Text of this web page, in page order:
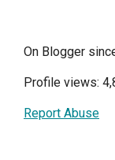
On Blogger
Profile views:
Report Abuse